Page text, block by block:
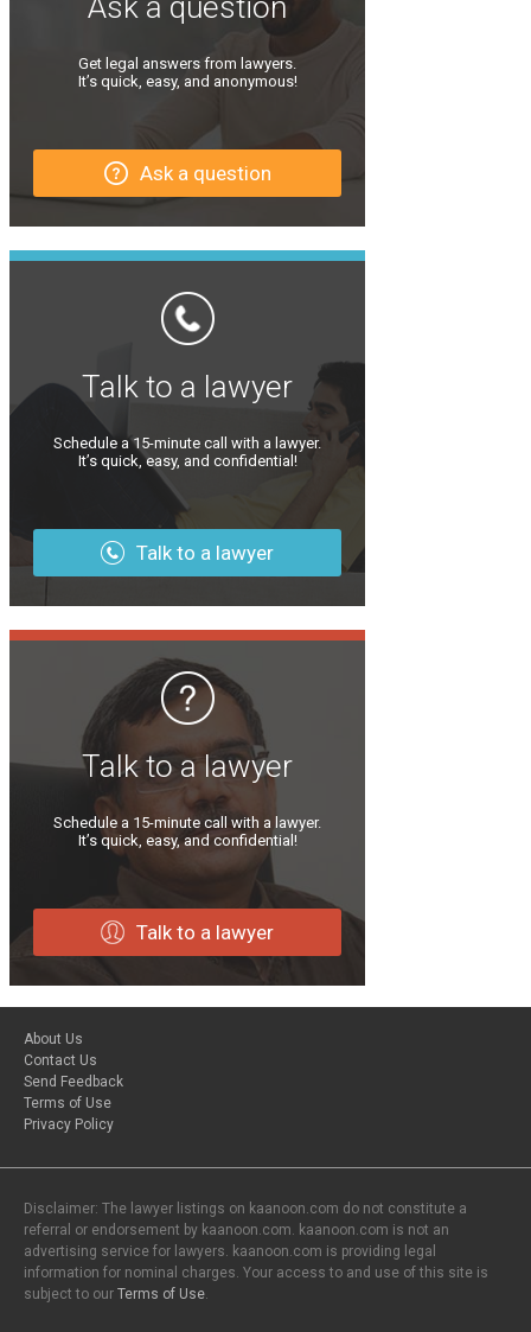
Get legal answers from lawyers.
It’s quick, easy, and anonymous!
Ask a question
Talk to a lawyer
Schedule a 15-minute call with a lawyer.
It’s quick, easy, and confidential!
Talk to a lawyer
Talk to a lawyer
Schedule a 15-minute call with a lawyer.
It’s quick, easy, and confidential!
Talk to a lawyer
About Us
Contact Us
Send Feedback
Terms of Use
Privacy Policy
Disclaimer: The lawyer listings on kaanoon.com do not constitute a
referral or endorsement by kaanoon.com. kaanoon.com is not an
advertising service for lawyers. kaanoon.com is providing legal
information for nominal charges. Your access to and use of this site is
subject to our Terms of Use